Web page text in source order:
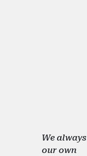
We
our own